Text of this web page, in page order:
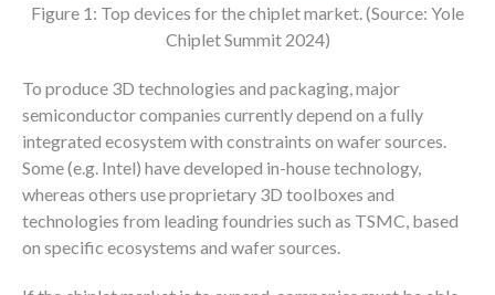
Figure 1: Top devices for the chiplet market. (Source: Yole
Chiplet Summit 2024)
To produce 3D technologies and packaging, major
semiconductor companies currently depend on a fully
integrated ecosystem with constraints on wafer sources.
Some (e.g. Intel) have developed in-house technology,
whereas others use proprietary 3D toolboxes and
technologies from leading foundries such as TSMC, based
on specific ecosystems and wafer sources.